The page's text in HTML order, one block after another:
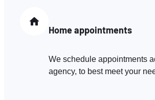
Home appointments
We schedule appointments
agency, to best meet your